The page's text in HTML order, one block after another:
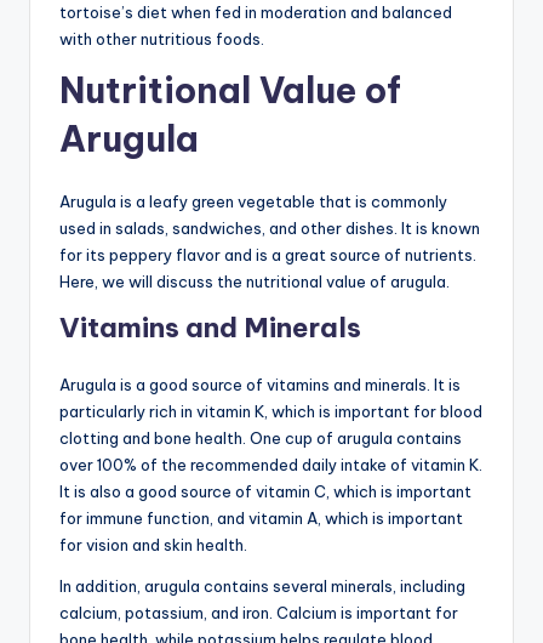
tortoise’s diet when fed in moderation and balanced
with other nutritious foods.
Nutritional Value of
Arugula
Arugula is a leafy green vegetable that is commonly
used in salads, sandwiches, and other dishes. It is known
for its peppery flavor and is a great source of nutrients.
Here, we will discuss the nutritional value of arugula.
Vitamins and Minerals
Arugula is a good source of vitamins and minerals. It is
particularly rich in vitamin K, which is important for blood
clotting and bone health. One cup of arugula contains
over 100% of the recommended daily intake of vitamin K.
It is also a good source of vitamin C, which is important
for immune function, and vitamin A, which is important
for vision and skin health.
In addition, arugula contains several minerals, including
calcium, potassium, and iron. Calcium is important for
bone health, while potassium helps regulate blood